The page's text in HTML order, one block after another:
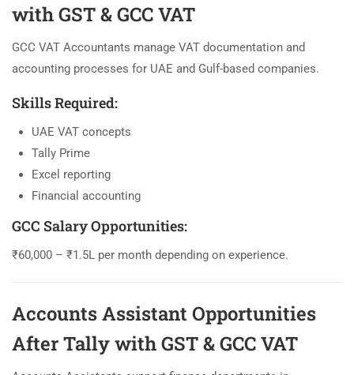
with GST & GCC VAT
GCC VAT Accountants manage VAT documentation and
accounting processes for UAE and Gulf-based companies.
Skills Required:
UAE VAT concepts
Tally Prime
Excel reporting
Financial accounting
GCC Salary Opportunities:
₹60,000 – ₹1.5L per month depending on experience.
Accounts Assistant Opportunities
After Tally with GST & GCC VAT